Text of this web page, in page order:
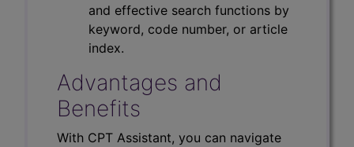
and effective search functions by
keyword, code number, or article
index.
Advantages and
Benefits
With CPT Assistant, you can navigate